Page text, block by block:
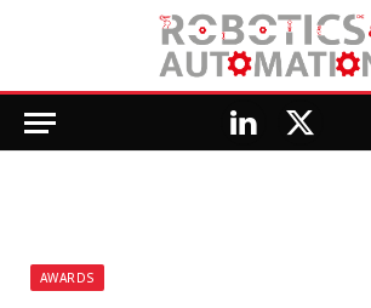
LinkedIn
X
AWARDS